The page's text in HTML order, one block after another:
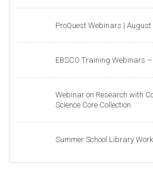
ProQuest Webinars | August
EBSCO Training Webinars
Webinar on Research with
Science Core Collection
Summer School Library